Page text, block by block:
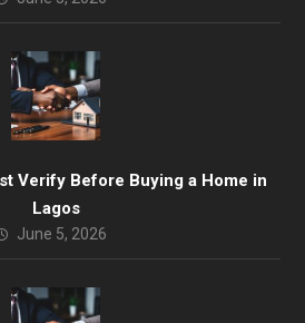
Verify Before Buying a Home in
Lagos
June 5, 2026